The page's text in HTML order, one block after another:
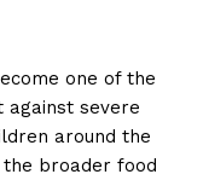
one of the
severe
around the
broader food